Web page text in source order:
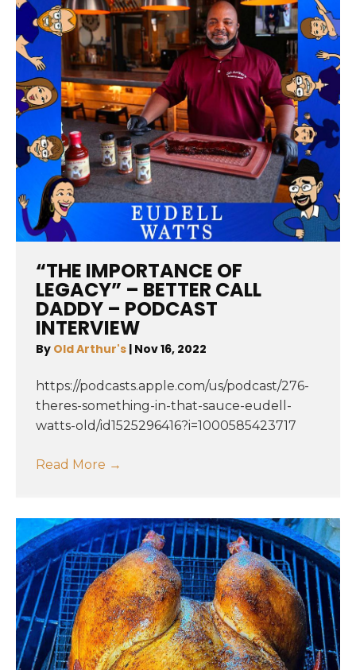
“THE IMPORTANCE OF
LEGACY” – BETTER CALL
DADDY – PODCAST
INTERVIEW
By Old Arthur's | Nov 16, 2022
https://podcasts.apple.com/us/podcast/276-
theres-something-in-that-sauce-eudell-
watts-old/id1525296416?i=1000585423717
Read More →